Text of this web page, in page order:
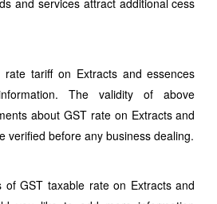
and services attract additional cess
tariff on Extracts and essences
The validity of above
about GST rate on Extracts and
verified before any business dealing.
of GST taxable rate on Extracts and